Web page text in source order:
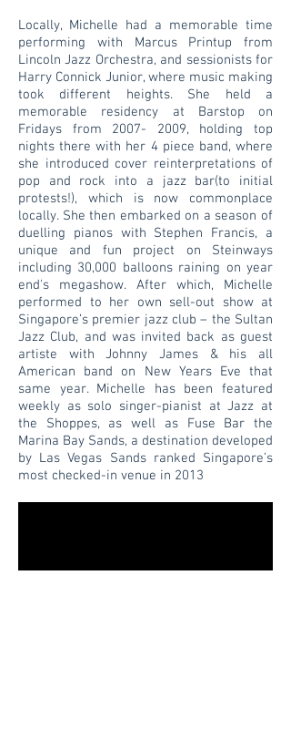
Locally, Michelle had a memorable time
performing with Marcus Printup from
Lincoln Jazz Orchestra, and sessionists for
Harry Connick Junior, where music making
took different heights. She held a
memorable residency at Barstop on
Fridays from 2007- 2009, holding top
nights there with her 4 piece band, where
she introduced cover reinterpretations of
pop and rock into a jazz bar(to initial
protests!), which is now commonplace
locally. She then embarked on a season of
duelling pianos with Stephen Francis, a
unique and fun project on Steinways
including 30,000 balloons raining on year
end's megashow. After which, Michelle
performed to her own sell-out show at
Singapore’s premier jazz club – the Sultan
Jazz Club, and was invited back as guest
artiste with Johnny James & his all
American band on New Years Eve that
same year. Michelle has been featured
weekly as solo singer-pianist at Jazz at
the Shoppes, as well as Fuse Bar the
Marina Bay Sands, a destination developed
by Las Vegas Sands ranked Singapore’s
most checked-in venue in 2013